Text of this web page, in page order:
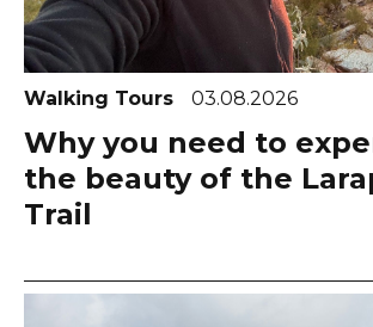
Walking Tours 03.08.2026
Why you need to
the beauty of the
Trail